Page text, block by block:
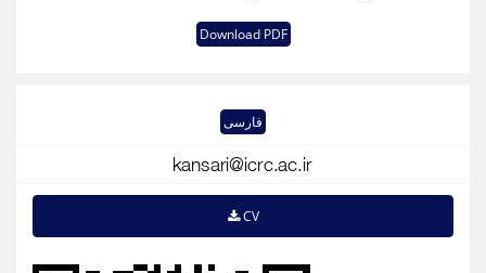
Download PDF
فارسی
CV